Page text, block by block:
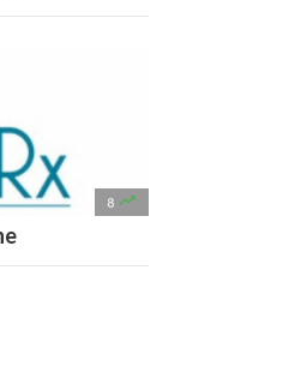
8 